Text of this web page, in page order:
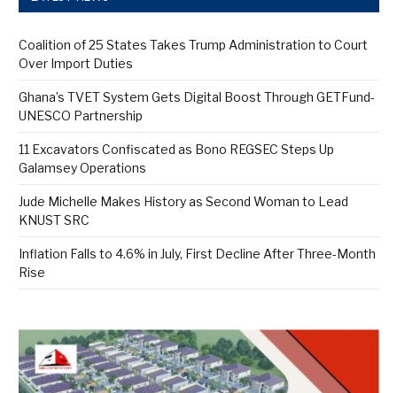
Coalition of 25 States Takes Trump Administration to Court
Over Import Duties
Ghana’s TVET System Gets Digital Boost Through GETFund-
UNESCO Partnership
11 Excavators Confiscated as Bono REGSEC Steps Up
Galamsey Operations
Jude Michelle Makes History as Second Woman to Lead
KNUST SRC
Inflation Falls to 4.6% in July, First Decline After Three-Month
Rise